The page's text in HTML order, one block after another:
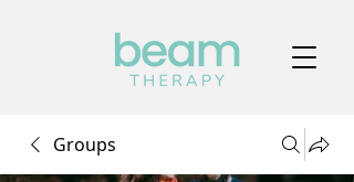
Groups